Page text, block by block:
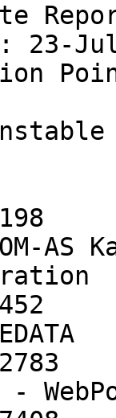
23-
-